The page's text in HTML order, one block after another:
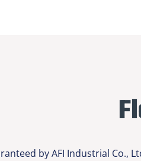
by AFI Industrial Co.,